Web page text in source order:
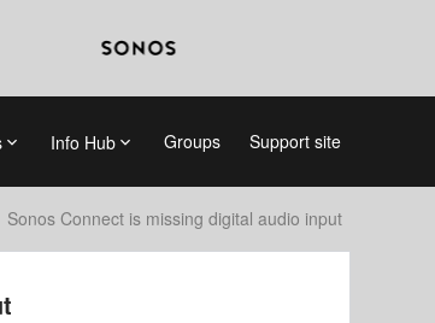
Info Hub Groups Support site
Sonos Connect is missing digital audio input